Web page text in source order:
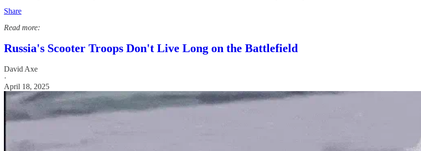
Share
Read more:
Russia's Scooter Troops Don't Live Long on the Battlefield
David Axe
·
April 18, 2025